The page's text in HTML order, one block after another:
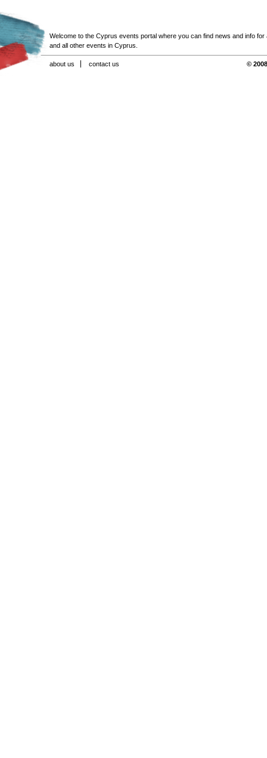
Welcome to the Cyprus events portal where you can find news and info for
and all other events in Cyprus.
about us contact us ©